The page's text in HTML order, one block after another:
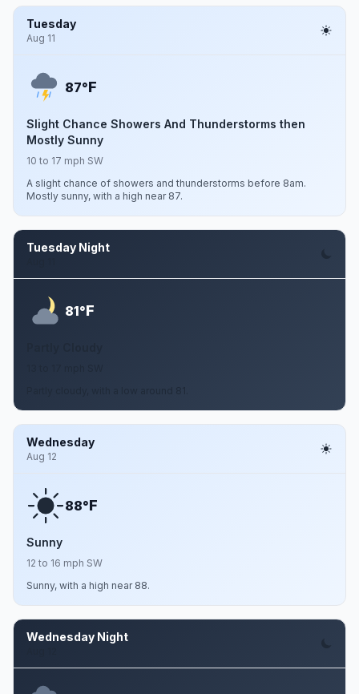
Tuesday
Aug 11
87°F
Slight Chance Showers And Thunderstorms then
Mostly Sunny
10 to 17 mph SW
A slight chance of showers and thunderstorms before 8am.
Mostly sunny, with a high near 87.
Tuesday Night
81°F
Wednesday
Aug 12
88°F
Sunny
12 to 16 mph SW
Sunny, with a high near 88.
Wednesday Night